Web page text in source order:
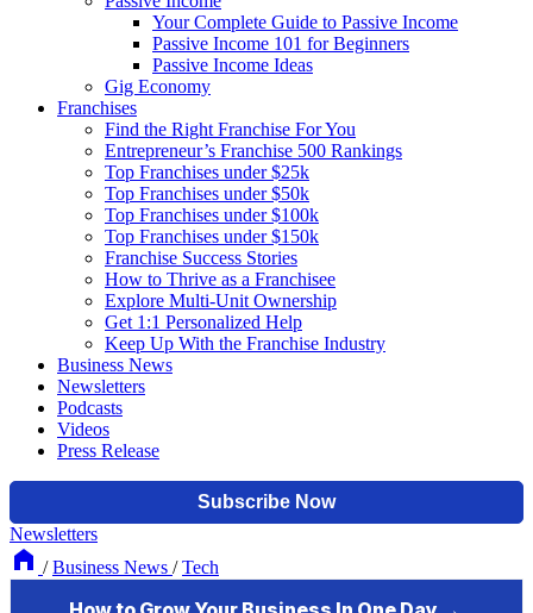
Your Complete Guide to Passive Income
Passive Income 101 for Beginners
Passive Income Ideas
Gig Economy
Franchises
Find the Right Franchise For You
Entrepreneur’s Franchise 500 Rankings
Top Franchises under $25k
Top Franchises under $50k
Top Franchises under $100k
Top Franchises under $150k
Franchise Success Stories
How to Thrive as a Franchisee
Explore Multi-Unit Ownership
Get 1:1 Personalized Help
Keep Up With the Franchise Industry
Business News
Newsletters
Podcasts
Videos
Press Release
Newsletters
/ Business News / Tech